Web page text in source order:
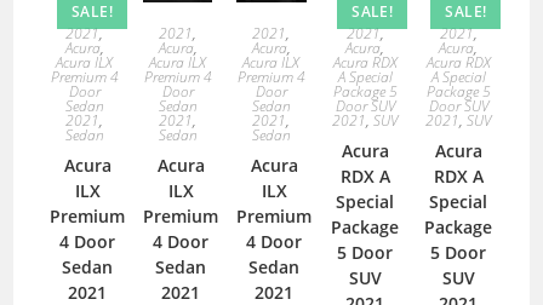
SALE!
2021,
Acura,
Acura ILX
Premium 4
Door
Sedan
2021,
Sedan
Acura
ILX
Premium
4 Door
Sedan
2021
2021,
Acura,
Acura ILX
Premium 4
Door
Sedan
2021,
Sedan
Acura
ILX
Premium
4 Door
Sedan
2021
2021,
Acura,
Acura ILX
Premium 4
Door
Sedan
2021,
Sedan
Acura
ILX
Premium
4 Door
Sedan
2021
SALE!
2021,
Acura,
Acura RDX
A Special
Package 5
Door SUV
2021,SUV
Acura
RDX A
Special
Package
5 Door
SUV
SALE!
2021,
Acura,
Acura RDX
A Special
Package 5
Door SUV
2021,SUV
Acura
RDX A
Special
Package
5 Door
SUV